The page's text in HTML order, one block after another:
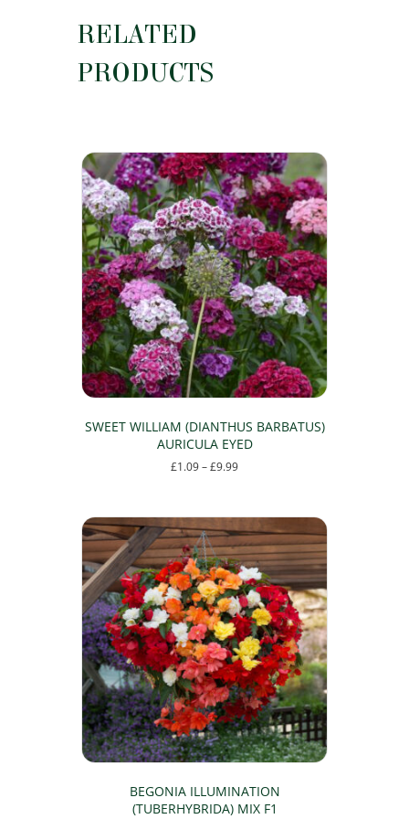
RELATED
PRODUCTS
SWEET WILLIAM (DIANTHUS BARBATUS)
AURICULA EYED
£1.09–£9.99Price
£9.99
multiple
variants.
The
options
may
be
chosen
on
the
product
page
BEGONIA ILLUMINATION
(TUBERHYBRIDA) MIX F1